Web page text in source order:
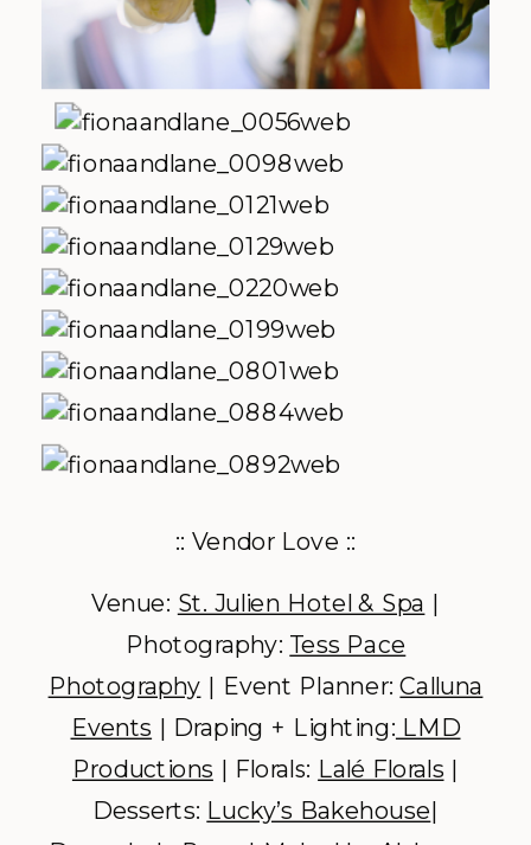
:: Vendor Love ::
Venue: St. Julien Hotel & Spa |
Photography: Tess Pace
Photography | Event Planner:Calluna
Events | Draping + Lighting: LMD
Productions | Florals: Lalé Florals |
Desserts: Lucky’s Bakehouse|